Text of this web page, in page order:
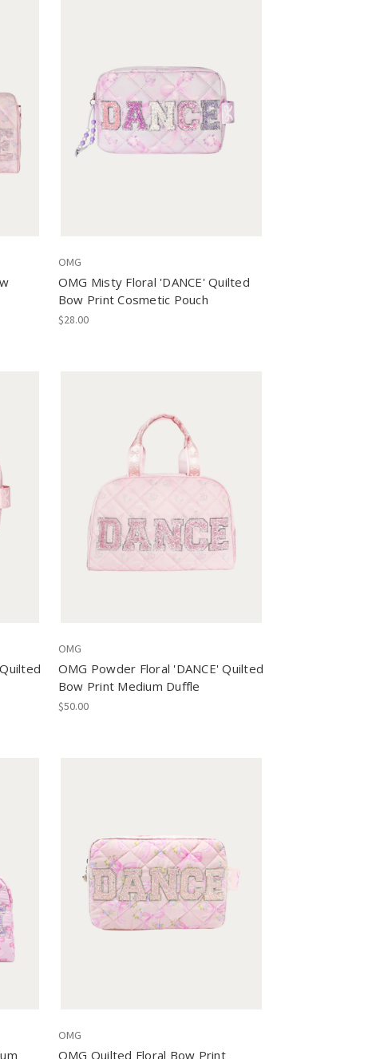
OMG
OMG Misty Floral 'DANCE' Quilted
Bow Print Cosmetic Pouch
$28.00
OMG
OMG Powder Floral 'DANCE' Quilted
Bow Print Medium Duffle
$50.00
OMG
OMG Quilted Floral Bow Print